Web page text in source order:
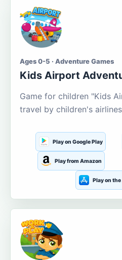
Ages 0-5 · Adventure Games
Kids Airport
Game for children "Kids
travel by children's airlines
Play on Google Play
Play from Amazon
Play on